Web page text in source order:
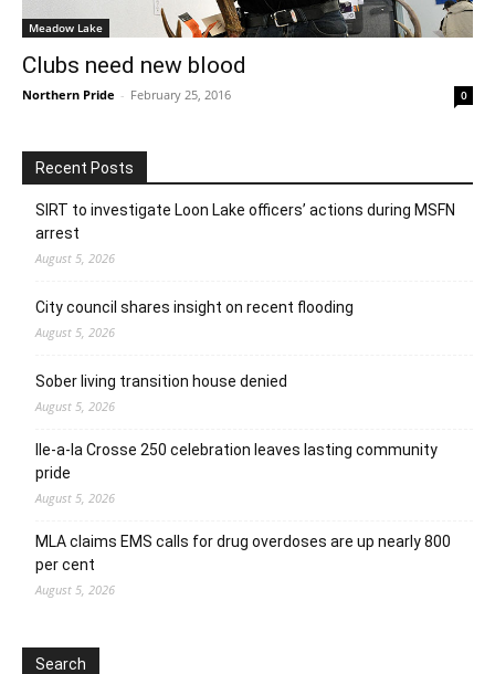
Meadow Lake
Clubs need new blood
Northern Pride - February 25, 2016 0
Recent Posts
SIRT to investigate Loon Lake officers’ actions during MSFN
arrest
August 5, 2026
City council shares insight on recent flooding
August 5, 2026
Sober living transition house denied
August 5, 2026
Ile-a-la Crosse 250 celebration leaves lasting community
pride
August 5, 2026
MLA claims EMS calls for drug overdoses are up nearly 800
per cent
August 5, 2026
Search